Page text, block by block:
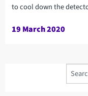
to cool down the
19 March 2020